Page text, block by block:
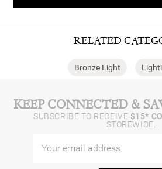
RELATED
Bronze Light
KEEP CONNECTED &
SUBSCRIBE TO RECEIVE $15*
STOREWIDE.